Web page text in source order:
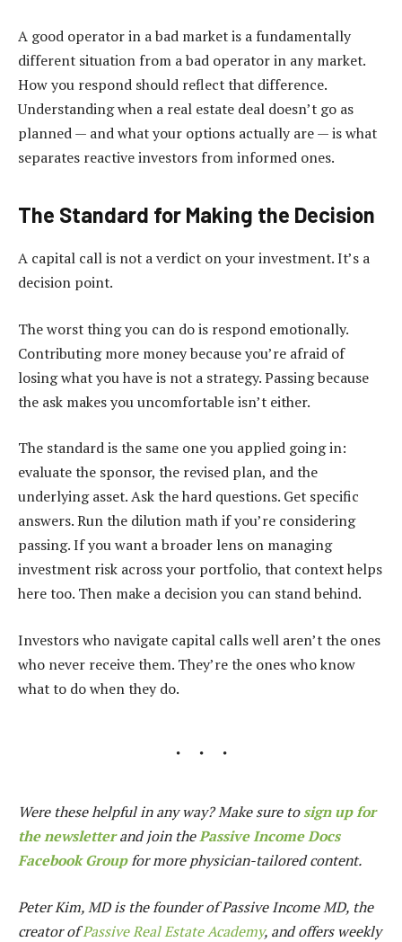
A good operator in a bad market is a fundamentally
different situation from a bad operator in any market.
How you respond should reflect that difference.
Understanding when a real estate deal doesn’t go as
planned — and what your options actually are — is what
separates reactive investors from informed ones.
The Standard for Making the Decision
A capital call is not a verdict on your investment. It’s a
decision point.
The worst thing you can do is respond emotionally.
Contributing more money because you’re afraid of
losing what you have is not a strategy. Passing because
the ask makes you uncomfortable isn’t either.
The standard is the same one you applied going in:
evaluate the sponsor, the revised plan, and the
underlying asset. Ask the hard questions. Get specific
answers. Run the dilution math if you’re considering
passing. If you want a broader lens on managing
investment risk across your portfolio, that context helps
here too. Then make a decision you can stand behind.
Investors who navigate capital calls well aren’t the ones
who never receive them. They’re the ones who know
what to do when they do.
Were these helpful in any way? Make sure tosign up for
the newsletterand join thePassive Income Docs
Facebook Groupfor more physician-tailored content.
Peter Kim, MD is the founder ofPassive Income MD, the
creator ofPassive Real Estate Academy, and offers weekly